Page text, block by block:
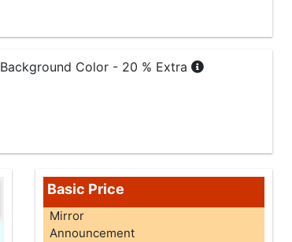
Background Color - 20 % Extra
Basic Price
Mirror
Announcement